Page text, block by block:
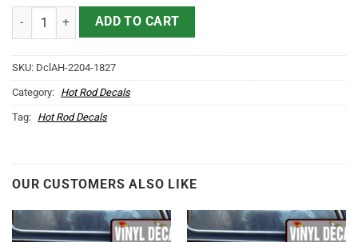
Personalized Vintage Hot Rod Art Sticker 11452 quantity
ADD TO CART
SKU: DclAH-2204-1827
Category: Hot Rod Decals
Tag: Hot Rod Decals
OUR CUSTOMERS ALSO LIKE